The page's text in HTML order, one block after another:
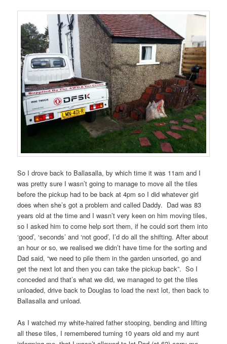
So I drove back to Ballasalla, by which time it was 11am and I
was pretty sure I wasn’t going to manage to move all the tiles
before the pickup had to be back at 4pm so I did whatever girl
does when she’s got a problem and called Daddy. Dad was 83
years old at the time and I wasn’t very keen on him moving tiles,
so I asked him to come help sort them, if he could sort them into
‘good’, ‘seconds’ and ‘not good’, I’d do all the shifting. After about
an hour or so, we realised we didn’t have time for the sorting and
Dad said, “we need to pile them in the garden unsorted, go and
get the next lot and then you can take the pickup back”. So I
conceded and that’s what we did, we managed to get the tiles
unloaded, drive back to Douglas to load the next lot, then back to
Ballasalla and unload.
As I watched my white-haired father stooping, bending and lifting
all these tiles, I remembered turning 10 years old and my aunt